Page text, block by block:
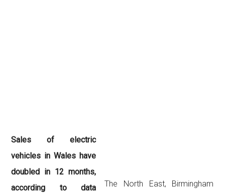
Sales of electric
vehicles in Wales have
doubled in 12 months,
according to data
The North East, Birmingham